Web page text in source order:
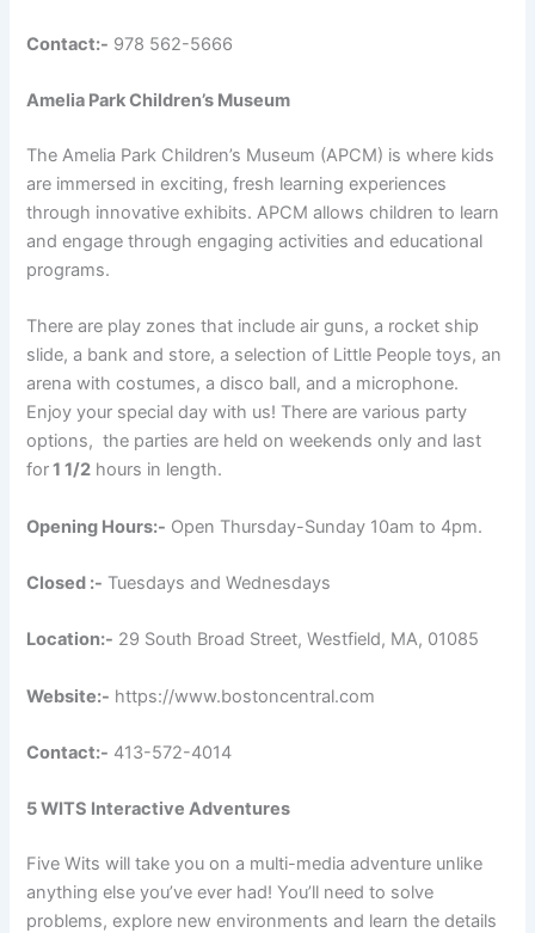
Contact:- 978 562-5666
Amelia Park Children’s Museum
The Amelia Park Children’s Museum (APCM) is where kids
are immersed in exciting, fresh learning experiences
through innovative exhibits. APCM allows children to learn
and engage through engaging activities and educational
programs.
There are play zones that include air guns, a rocket ship
slide, a bank and store, a selection of Little People toys, an
arena with costumes, a disco ball, and a microphone.
Enjoy your special day with us! There are various party
options, the parties are held on weekends only and last
for1 1/2 hours in length.
Opening Hours:- Open Thursday-Sunday 10am to 4pm.
Closed :- Tuesdays and Wednesdays
Location:- 29 South Broad Street, Westfield, MA, 01085
Website:- https://www.bostoncentral.com
Contact:- 413-572-4014
5 WITS Interactive Adventures
Five Wits will take you on a multi-media adventure unlike
anything else you’ve ever had! You’ll need to solve
problems, explore new environments and learn the details